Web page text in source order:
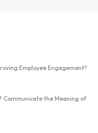
Employee Engagement?
Communicate the Meaning of